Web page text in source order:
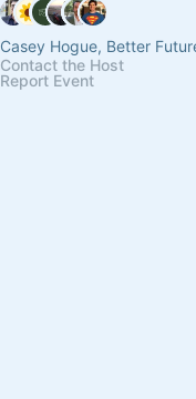
Casey Hogue, Better
Contact the Host
Report Event